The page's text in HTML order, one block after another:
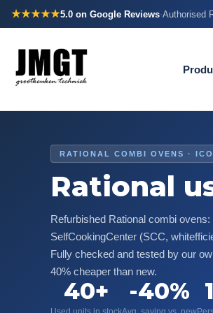
★★★★★5.0 on Google Reviews·Authorised
RATIONAL COMBI OVENS ·
Rational
Refurbished Rational combi
SelfCookingCenter (SCC,
Fully checked and tested by our
40% cheaper than new.
40+ -40%